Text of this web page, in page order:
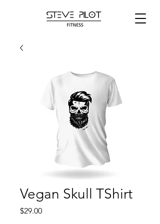
Vegan Skull TShirt
$29.00Price